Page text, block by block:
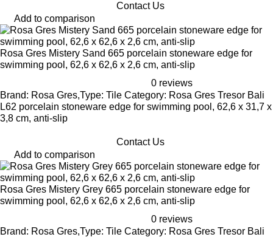
Contact Us
Add to comparison
Rosa Gres Mistery Sand 665 porcelain stoneware edge for
swimming pool, 62,6 x 62,6 x 2,6 cm, anti-slip
0 reviews
Brand: Rosa Gres,Type: Tile Category: Rosa Gres Tresor Bali
L62 porcelain stoneware edge for swimming pool, 62,6 x 31,7 x
3,8 cm, anti-slip
Contact Us
Add to comparison
Rosa Gres Mistery Grey 665 porcelain stoneware edge for
swimming pool, 62,6 x 62,6 x 2,6 cm, anti-slip
0 reviews
Brand: Rosa Gres,Type: Tile Category: Rosa Gres Tresor Bali